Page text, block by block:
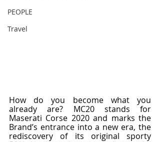
PEOPLE
Travel
How do you become what you
already are? MC20 stands for
Maserati Corse 2020 and marks the
Brand’s entrance into a new era, the
rediscovery of its original sporty